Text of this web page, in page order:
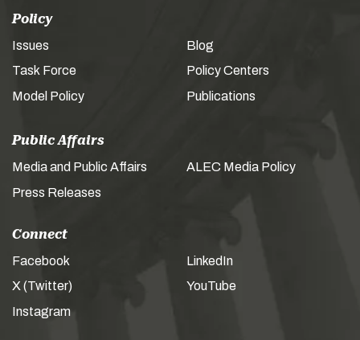
Policy
Issues
Task Force
Model Policy
Blog
Policy Centers
Publications
Public Affairs
Media and Public Affairs
Press Releases
ALEC Media Policy
Connect
Facebook
X (Twitter)
Instagram
LinkedIn
YouTube